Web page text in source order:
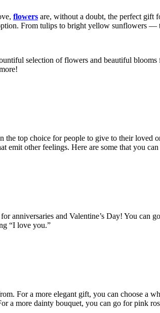
flowers are, without a doubt, the perfect gift
From tulips to bright yellow sunflowers —
selection of flowers and beautiful
top choice for people to give to their loved
emit other feelings. Here are some that you
anniversaries and Valentine’s Day! You can
“I love you.”
For a more elegant gift, you can choose a
more dainty bouquet, you can go for pink